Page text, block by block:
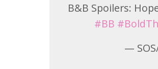
B&B Spoilers:
#BB
—